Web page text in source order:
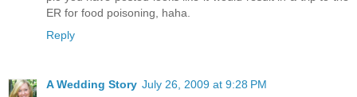
ER for food poisoning, haha.
Reply
A Wedding Story July 26, 2009 at 9:28 PM